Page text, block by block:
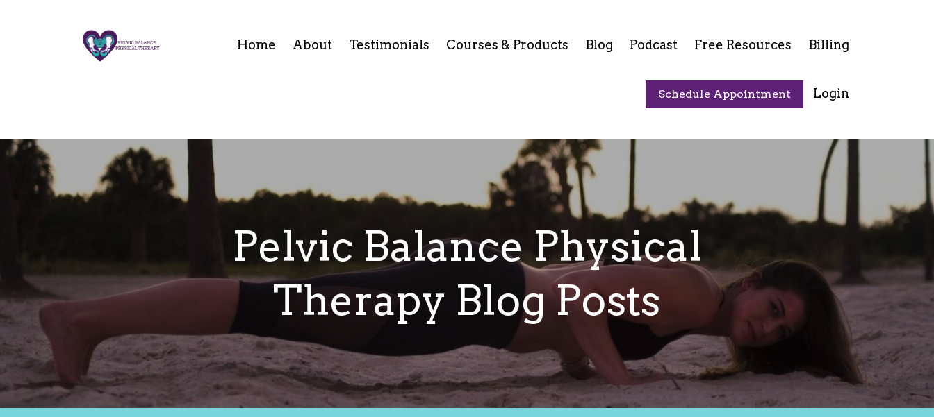
Home About Testimonials Courses & Products Blog Podcast Free Resources Billing
Schedule Appointment Login
Pelvic Balance Physical
Therapy Blog Posts